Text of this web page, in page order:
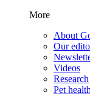
More
About
Our
Videos
Research
Pet health